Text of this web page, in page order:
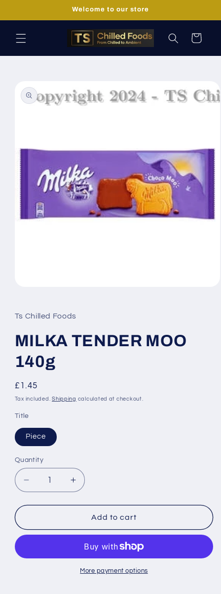
Welcome to our store
Cart
product
information
in
modal
Ts Chilled Foods
MILKA TENDER MOO
140g
Regular
price
£1.45
Tax included.Shipping calculated at checkout.
Title
Piece
Quantity
Decrease
quantity
for
TENDER
Increase
quantity
for
MILKA
TENDER
140g
Add to cart
More payment options